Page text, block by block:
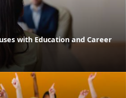
with Education and Career